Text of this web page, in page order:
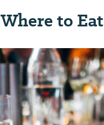
Where to Eat